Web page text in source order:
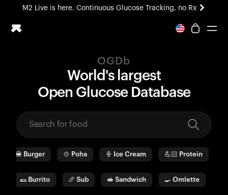
M2 Live is here. Continuous Glucose Tracking, no Rx
All-new Ultrahuman experience. Coming soon.
Performance Lab
M2 CGM
Ovulation Tracking
HSA/FSA
Shop
OGDb
World's largest
Open G lucose Data base
🍔 Burger 🍲 Poha 🍦 Ice Cream 💪🏻 Protein
🌯 Burrito 🥖 Sub 🥪 Sandwich 🍳 Omlette